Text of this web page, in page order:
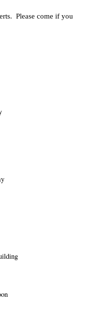
Please come if you